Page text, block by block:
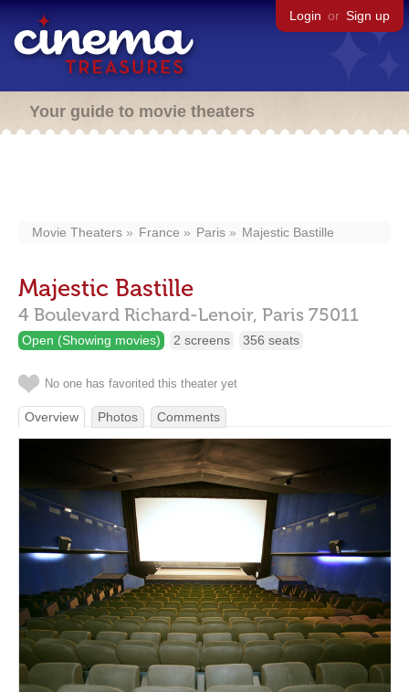
Login or Sign up
Your guide to movie theaters
Movie Theaters France Paris Majestic Bastille
Majestic Bastille
4 Boulevard Richard-Lenoir, Paris 75011
Open (Showing movies) 2 screens 356 seats
No one has favorited this theater yet
Overview Photos Comments